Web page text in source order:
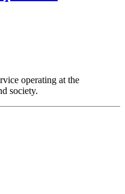
operating at the
society.